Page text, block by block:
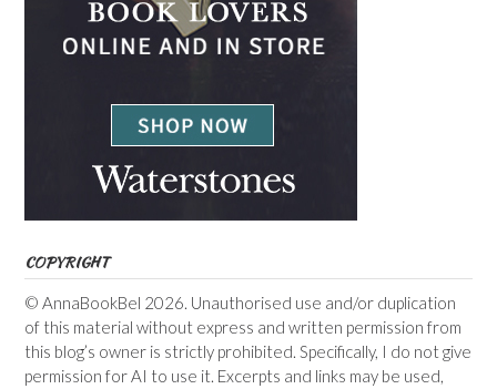
COPYRIGHT
© AnnaBookBel 2026. Unauthorised use and/or duplication
of this material without express and written permission from
this blog’s owner is strictly prohibited. Specifically, I do not give
permission for AI to use it. Excerpts and links may be used,